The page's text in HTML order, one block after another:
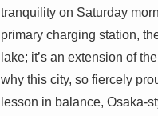
tranquility on Saturday
primary charging station,
lake; it’s an extension of
why this city, so fiercely
lesson in balance, Osaka-